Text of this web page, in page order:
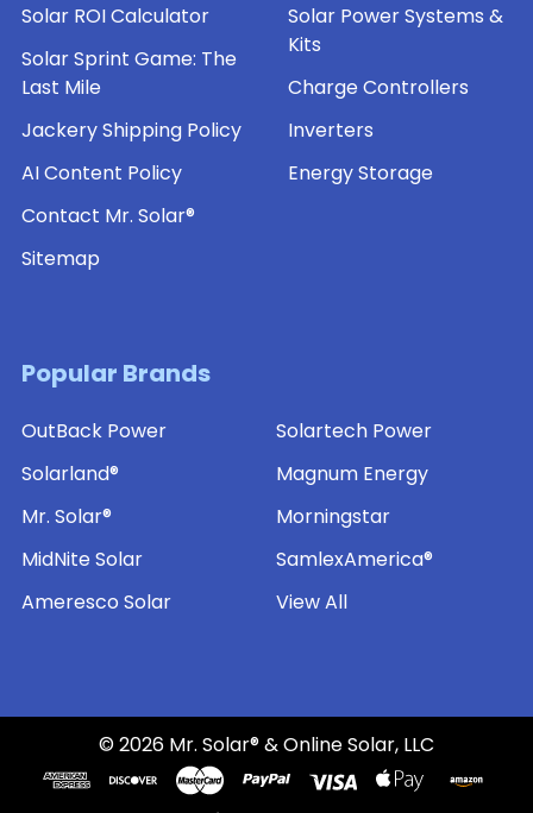
Solar ROI Calculator
Solar Sprint Game: The
Last Mile
Jackery Shipping Policy
AI Content Policy
Contact Mr. Solar®
Sitemap
Solar Power Systems &
Kits
Charge Controllers
Inverters
Energy Storage
Popular Brands
OutBack Power
Solarland®
Mr. Solar®
MidNite Solar
Ameresco Solar
Solartech Power
Magnum Energy
Morningstar
SamlexAmerica®
View All
©2026 Mr. Solar® & Online Solar, LLC